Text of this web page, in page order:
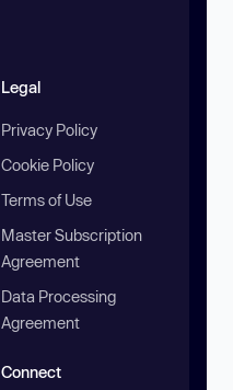
Legal
Privacy Policy
Cookie Policy
Terms of Use
Master Subscription
Agreement
Data Processing
Agreement
Connect